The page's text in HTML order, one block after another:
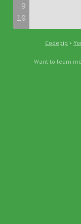
9
10
Codepip •
Want to learn